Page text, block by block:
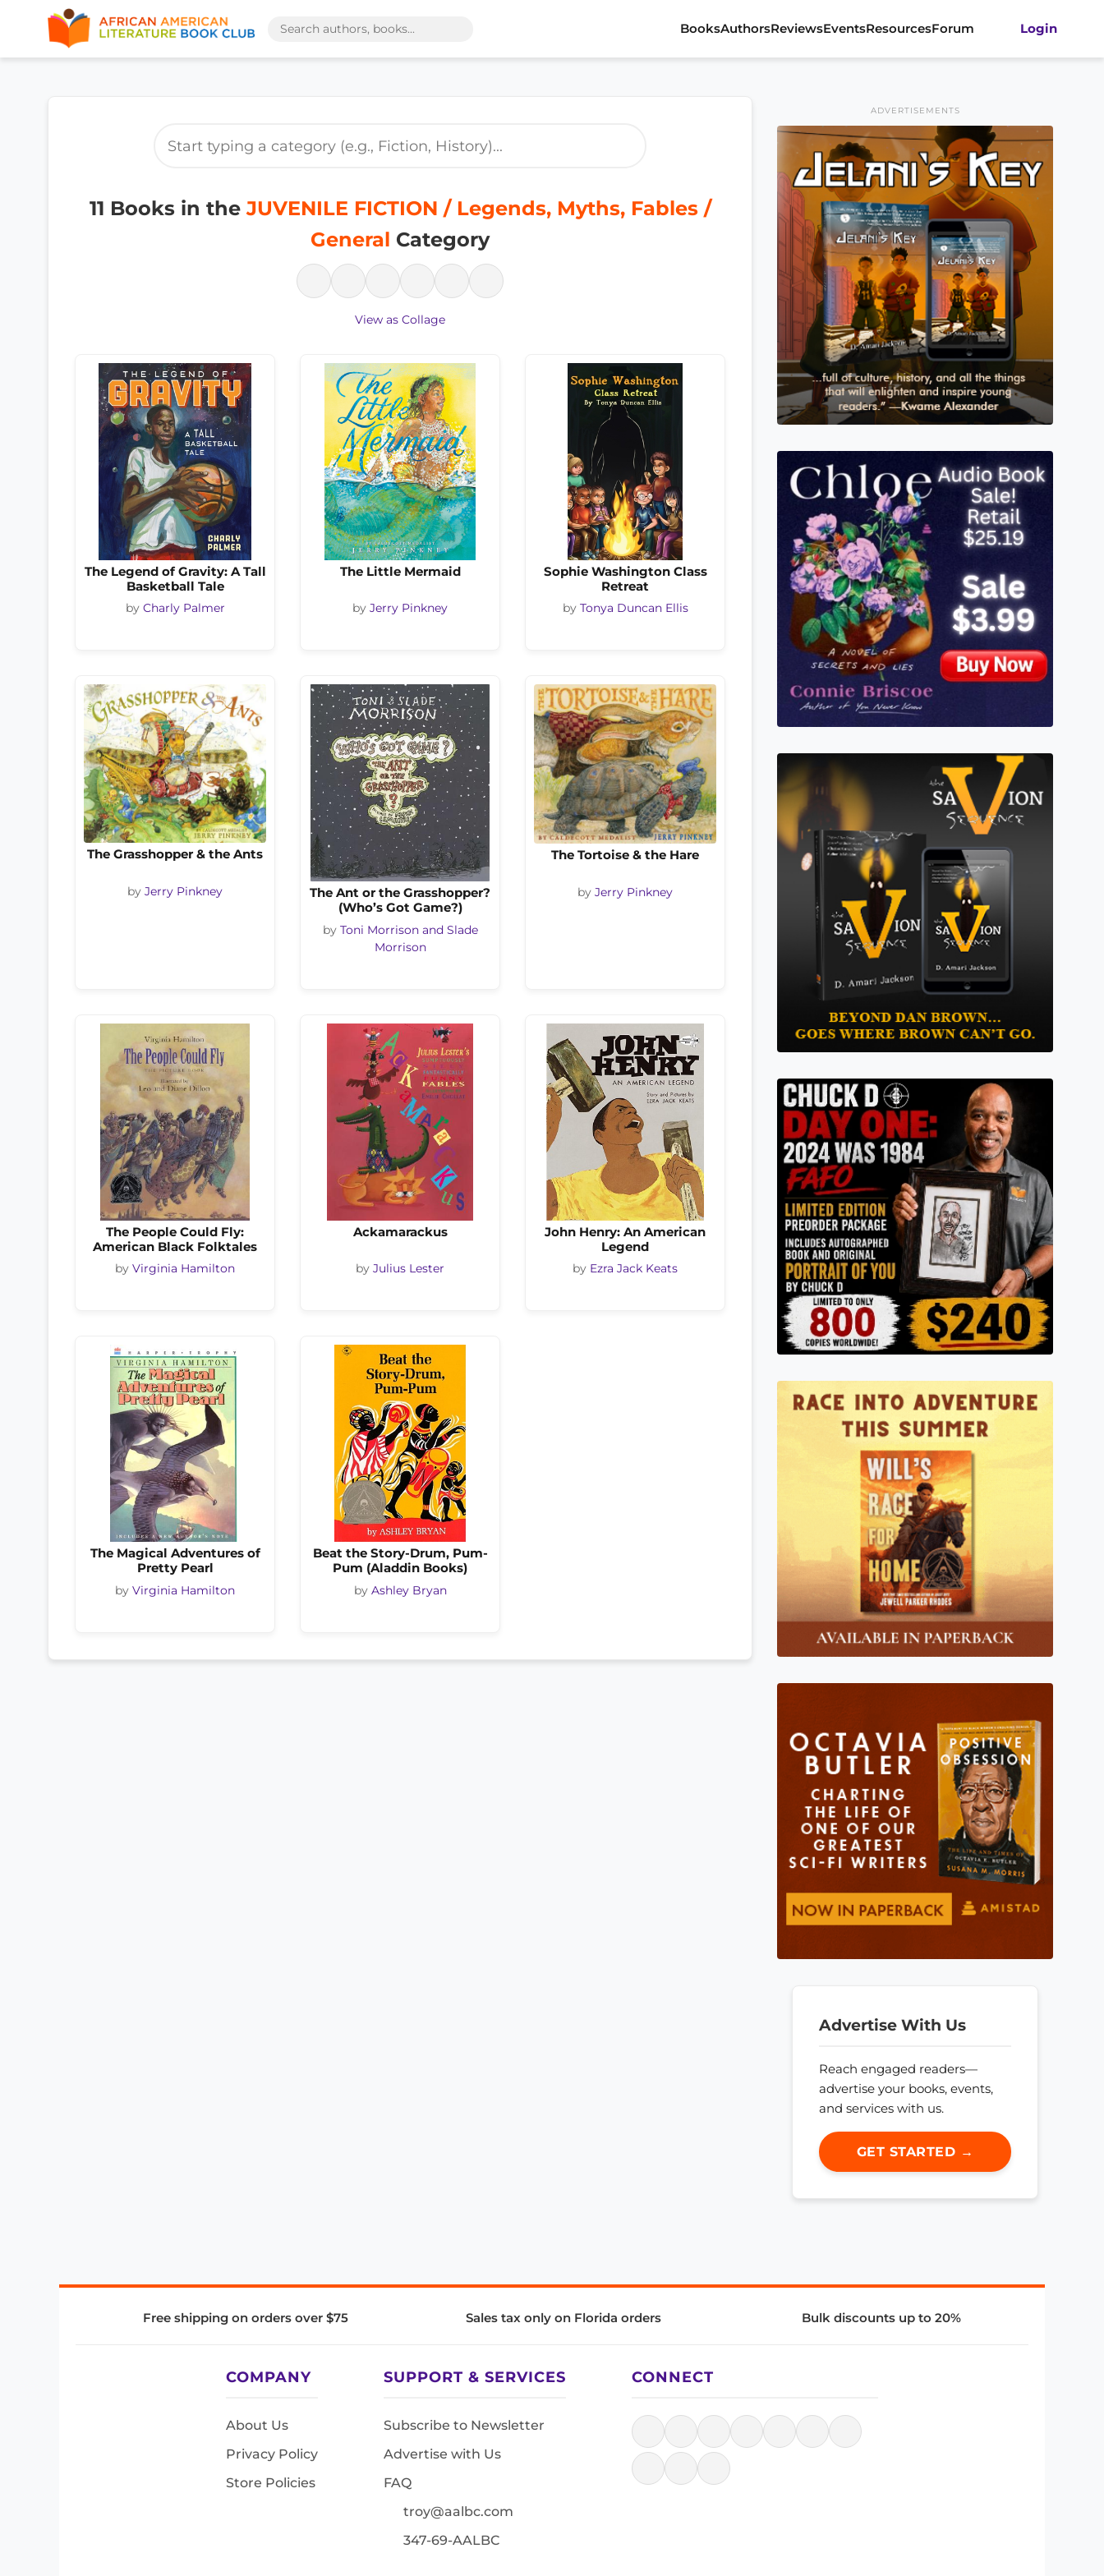
BooksAuthorsReviewsEventsResourcesForum Login
11 Books in theJUVENILE FICTION / Legends, Myths, Fables /
General Category
View as Collage
The Legend of Gravity: A Tall
Basketball Tale
by Charly Palmer
The Little Mermaid
by Jerry Pinkney
Sophie Washington Class
Retreat
by Tonya Duncan Ellis
The Grasshopper & the Ants
by Jerry Pinkney
The Ant or the Grasshopper?
(Who’s Got Game?)
by Toni Morrison and Slade
Morrison
The Tortoise & the Hare
by Jerry Pinkney
The People Could Fly:
American Black Folktales
by Virginia Hamilton
Ackamarackus
by Julius Lester
John Henry: An American
Legend
by Ezra Jack Keats
The Magical Adventures of
Pretty Pearl
by Virginia Hamilton
Beat the Story-Drum, Pum-
Pum (Aladdin Books)
by Ashley Bryan
ADVERTISEMENTS
Advertise With Us
Reach engaged readers—
advertise your books, events,
and services with us.
GET STARTED →
Free shipping on orders over $75 Sales tax only on Florida orders Bulk discounts up to 20%
COMPANY
About Us
Privacy Policy
Store Policies
SUPPORT & SERVICES
Subscribe to Newsletter
Advertise with Us
FAQ
troy@aalbc.com
347-69-AALBC
CONNECT